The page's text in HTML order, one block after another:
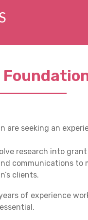
are seeking an
research into
communications to
clients.
of experience